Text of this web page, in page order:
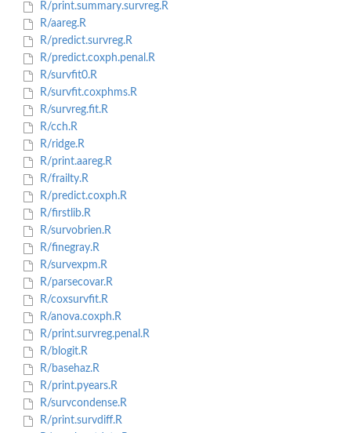
R/print.summary.survreg.R
R/aareg.R
R/predict.survreg.R
R/predict.coxph.penal.R
R/survfit0.R
R/survfit.coxphms.R
R/survreg.fit.R
R/cch.R
R/ridge.R
R/print.aareg.R
R/frailty.R
R/predict.coxph.R
R/firstlib.R
R/survobrien.R
R/finegray.R
R/survexpm.R
R/parsecovar.R
R/coxsurvfit.R
R/anova.coxph.R
R/print.survreg.penal.R
R/blogit.R
R/basehaz.R
R/print.pyears.R
R/survcondense.R
R/print.survdiff.R